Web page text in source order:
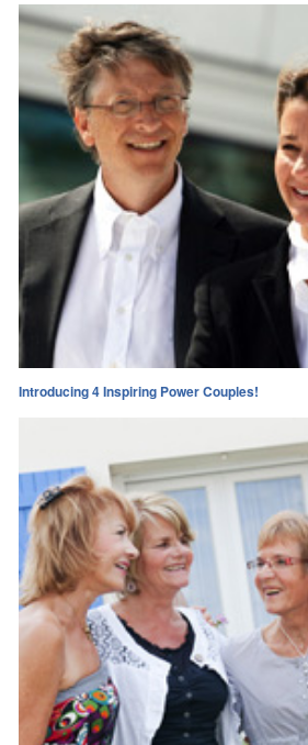
Introducing 4 Inspiring Power Couples!